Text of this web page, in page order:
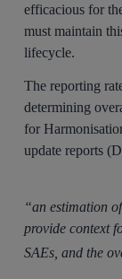
efficacious for
must maintain
lifecycle.
The reporting
determining
for
update reports
“an estimation
provide context
SAEs, and the